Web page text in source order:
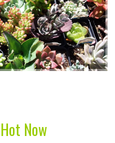
Now